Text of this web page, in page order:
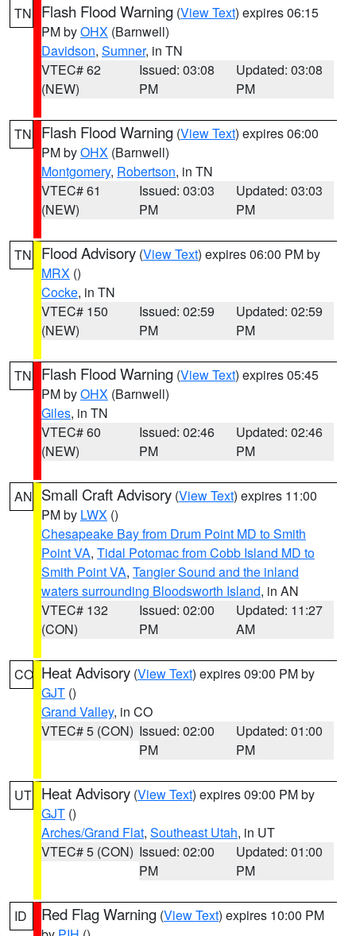
TN Flash Flood Warning (View Text) expires 06:15
PM byOHX (Barnwell)
Davidson, Sumner, in TN
VTEC# 62
(NEW)
Issued: 03:08
PM
Updated: 03:08
PM
TN Flash Flood Warning (View Text) expires 06:00
PM byOHX (Barnwell)
Montgomery, Robertson, in TN
VTEC# 61
(NEW)
Issued: 03:03
PM
Updated: 03:03
PM
TN Flood Advisory (View Text) expires 06:00 PM by
MRX ()
Cocke, in TN
VTEC# 150
(NEW)
Issued: 02:59
PM
Updated: 02:59
PM
TN Flash Flood Warning (View Text) expires 05:45
PM byOHX (Barnwell)
Giles, in TN
VTEC# 60
(NEW)
Issued: 02:46
PM
Updated: 02:46
PM
AN Small Craft Advisory (View Text) expires 11:00
PM by LWX ()
Chesapeake Bay from Drum Point MD to Smith
Point VA, Tidal Potomac from Cobb Island MD to
Smith Point VA, Tangier Sound and the inland
waters surrounding Bloodsworth Island, in AN
VTEC# 132
(CON)
Issued: 02:00
PM
Updated: 11:27
AM
CO Heat Advisory (View Text) expires 09:00 PM by
GJT ()
Grand Valley, in CO
VTEC# 5 (CON) Issued: 02:00
PM
Updated: 01:00
PM
UT Heat Advisory (View Text) expires 09:00 PM by
GJT ()
Arches/Grand Flat, Southeast Utah, in UT
VTEC# 5 (CON) Issued: 02:00
PM
Updated: 01:00
PM
ID Red Flag Warning (View Text) expires 10:00 PM